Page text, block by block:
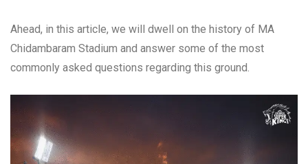
Ahead, in this article, we will dwell on the history of MA
Chidambaram Stadium and answer some of the most
commonly asked questions regarding this ground.